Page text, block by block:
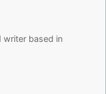
writer based in